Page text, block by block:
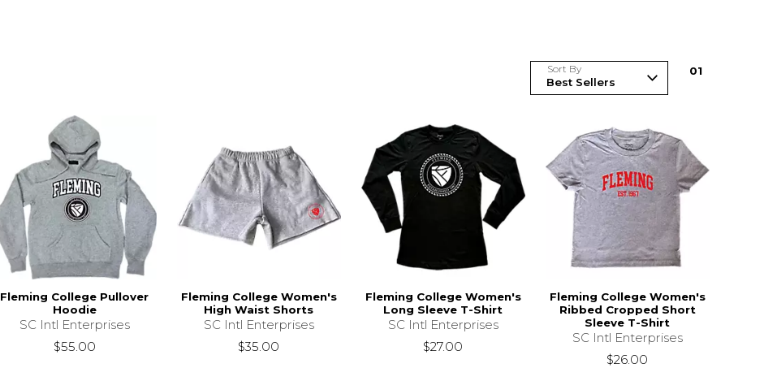
Sort By 01
Fleming College Pullover
Hoodie
SC Intl Enterprises
$55.00
Fleming College Women's
High Waist Shorts
SC Intl Enterprises
$35.00
Fleming College Women's
Long Sleeve T-Shirt
SC Intl Enterprises
$27.00
Fleming College Women's
Ribbed Cropped Short
Sleeve T-Shirt
SC Intl Enterprises
$26.00